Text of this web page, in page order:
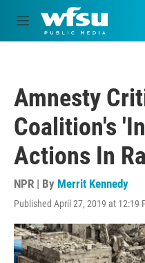
Skip to main content
M
e
Amnesty
Coalition's
Actions In
NPR | By Merrit Kennedy
Published April 27, 2019 at 12:19